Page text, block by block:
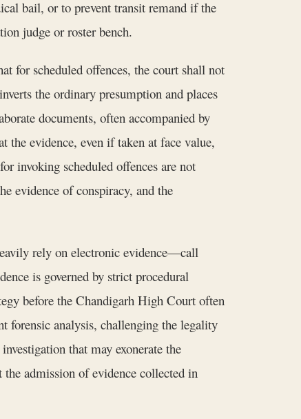
bail, or to prevent transit remand if the
judge or roster bench.
for scheduled offences, the court shall not
the ordinary presumption and places
documents, often accompanied by
evidence, even if taken at face value,
invoking scheduled offences are not
evidence of conspiracy, and the
rely on electronic evidence—call
is governed by strict procedural
before the Chandigarh High Court often
forensic analysis, challenging the legality
that may exonerate the
admission of evidence collected in